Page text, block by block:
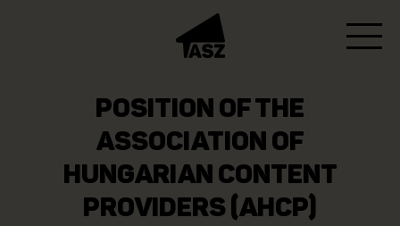
POSITION OF THE
ASSOCIATION OF
HUNGARIAN CONTENT
PROVIDERS (AHCP)